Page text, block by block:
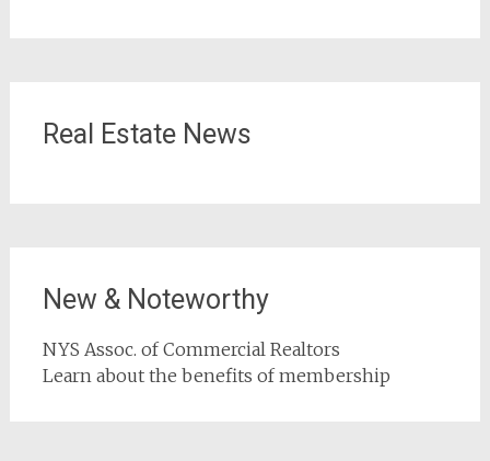
Real Estate News
New & Noteworthy
NYS Assoc. of Commercial Realtors
Learn about the benefits of membership